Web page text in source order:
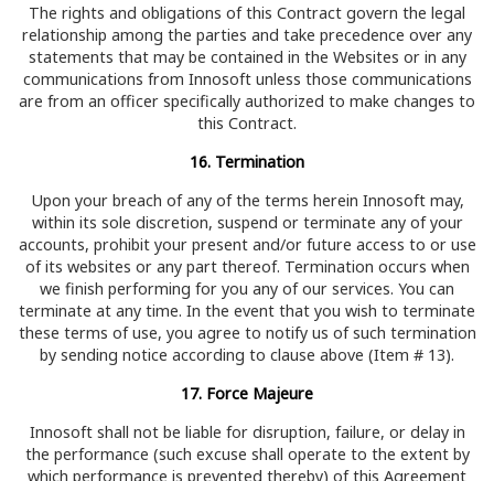
The rights and obligations of this Contract govern the legal
relationship among the parties and take precedence over any
statements that may be contained in the Websites or in any
communications from Innosoft unless those communications
are from an officer specifically authorized to make changes to
this Contract.
16. Termination
Upon your breach of any of the terms herein Innosoft may,
within its sole discretion, suspend or terminate any of your
accounts, prohibit your present and/or future access to or use
of its websites or any part thereof. Termination occurs when
we finish performing for you any of our services. You can
terminate at any time. In the event that you wish to terminate
these terms of use, you agree to notify us of such termination
by sending notice according to clause above (Item # 13).
17. Force Majeure
Innosoft shall not be liable for disruption, failure, or delay in
the performance (such excuse shall operate to the extent by
which performance is prevented thereby) of this Agreement